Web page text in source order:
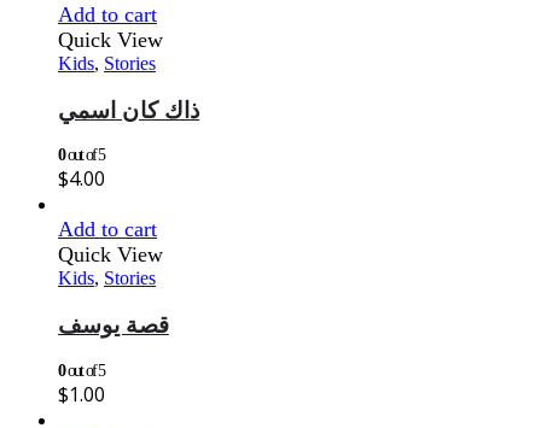
Add to cart
Quick View
Kids, Stories
ذاك كان اسمي
0out of 5
$4.00
Add to cart
Quick View
Kids, Stories
قصة يوسف
0out of 5
$1.00